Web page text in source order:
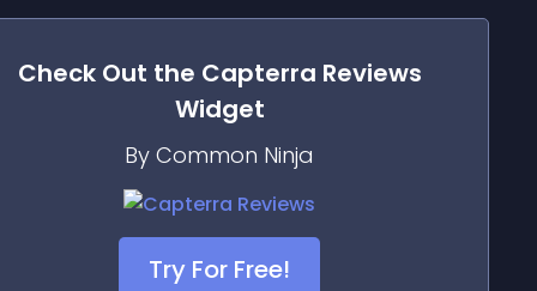
Check Out the Capterra Reviews
Widget
By Common Ninja
Try For Free!